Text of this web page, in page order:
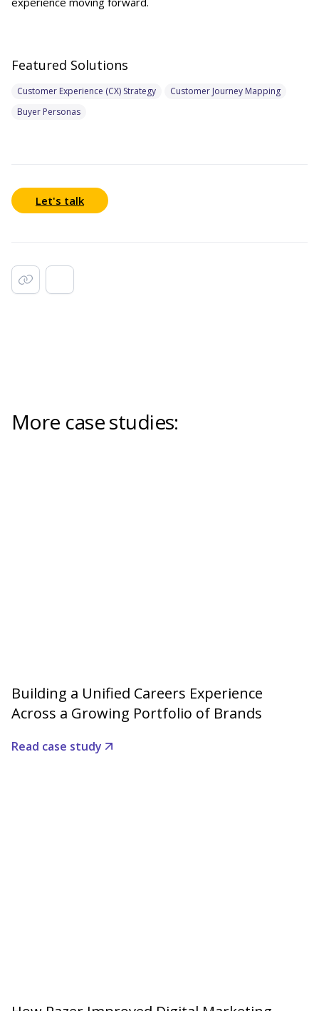
Featured Solutions
Customer Experience (CX) Strategy
Customer Journey Mapping
Buyer Personas
Let's talk
More case studies:
Building a Unified Careers Experience
Across a Growing Portfolio of Brands
Read case study